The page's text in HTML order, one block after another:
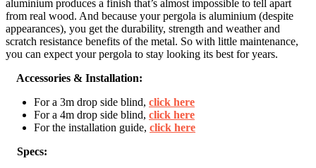
aluminium produces a finish that’s almost impossible to tell apart
from real wood. And because your pergola is aluminium (despite
appearances), you get the durability, strength and weather and
scratch resistance benefits of the metal. So with little maintenance,
you can expect your pergola to stay looking its best for years.
Accessories & Installation:
For a 3m drop side blind, click here
For a 4m drop side blind, click here
For the installation guide, click here
Specs: